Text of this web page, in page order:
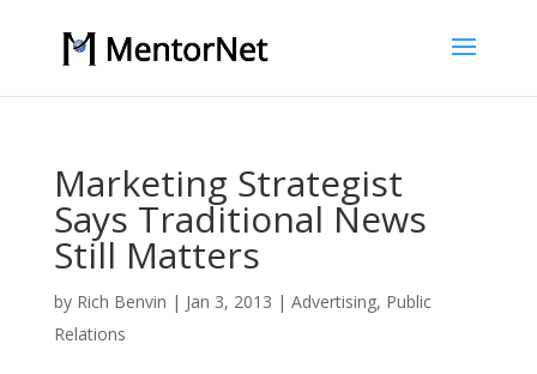
Marketing Strategist
Says Traditional News
Still Matters
by Rich Benvin | Jan 3, 2013 | Advertising, Public
Relations